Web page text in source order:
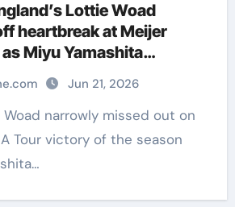
Lottie Woad
heartbreak at Meijer
Miyu Yamashita
| Golf News
Jun 21, 2026
Tour victory of the season